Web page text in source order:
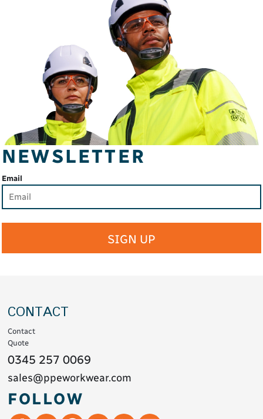
NEWSLETTER
Email
SIGN UP
CONTACT
Contact
Quote
0345 257 0069
sales@ppeworkwear.com
FOLLOW